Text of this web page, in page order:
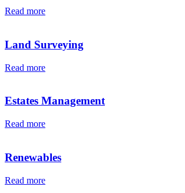
Read more
Land Surveying
Read more
Estates Management
Read more
Renewables
Read more